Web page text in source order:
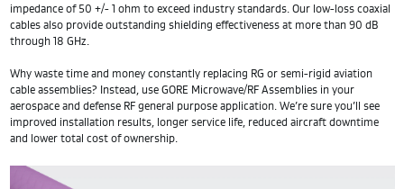
impedance of 50 +/- 1 ohm to exceed industry standards. Our low-loss coaxial
cables also provide outstanding shielding effectiveness at more than 90 dB
through 18 GHz.
Why waste time and money constantly replacing RG or semi-rigid aviation
cable assemblies? Instead, use GORE Microwave/RF Assemblies in your
aerospace and defense RF general purpose application. We’re sure you’ll see
improved installation results, longer service life, reduced aircraft downtime
and lower total cost of ownership.